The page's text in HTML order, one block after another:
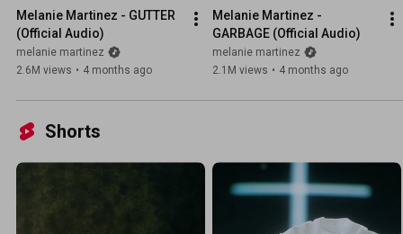
Melanie Martinez - GUTTER
(Official Audio)
melanie martinez
2.6M views • 4 months ago
Melanie Martinez -
GARBAGE (Official Audio)
melanie martinez
2.1M views • 4 months ago
Shorts